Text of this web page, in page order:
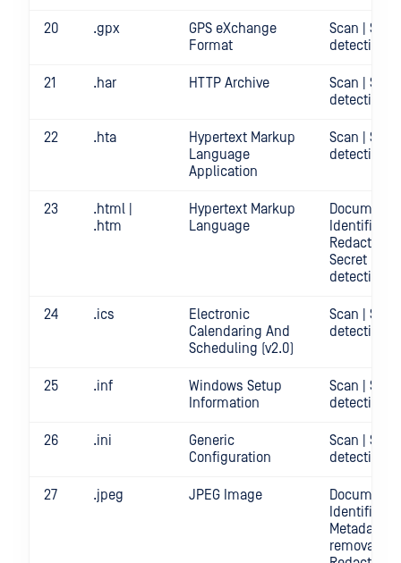
20 .gpx
GPS eXchange
Format
Scan |
detection
21 .har HTTP Archive
Scan |
detection
22 .hta
Hypertext Markup
Language
Application
Scan |
detection
23
.html |
.htm
Hypertext Markup
Language
Document
Redact |
Secret
detection
24 .ics
Electronic
Calendaring And
Scheduling (v2.0)
Scan |
detection
25 .inf
Windows Setup
Information
Scan |
detection
26 .ini
Generic
Configuration
Scan |
detection
27 .jpeg JPEG Image
Document
Metadata
removal |